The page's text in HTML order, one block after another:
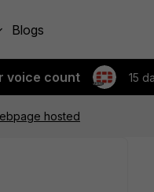
Blogs
voice count 15
hosted